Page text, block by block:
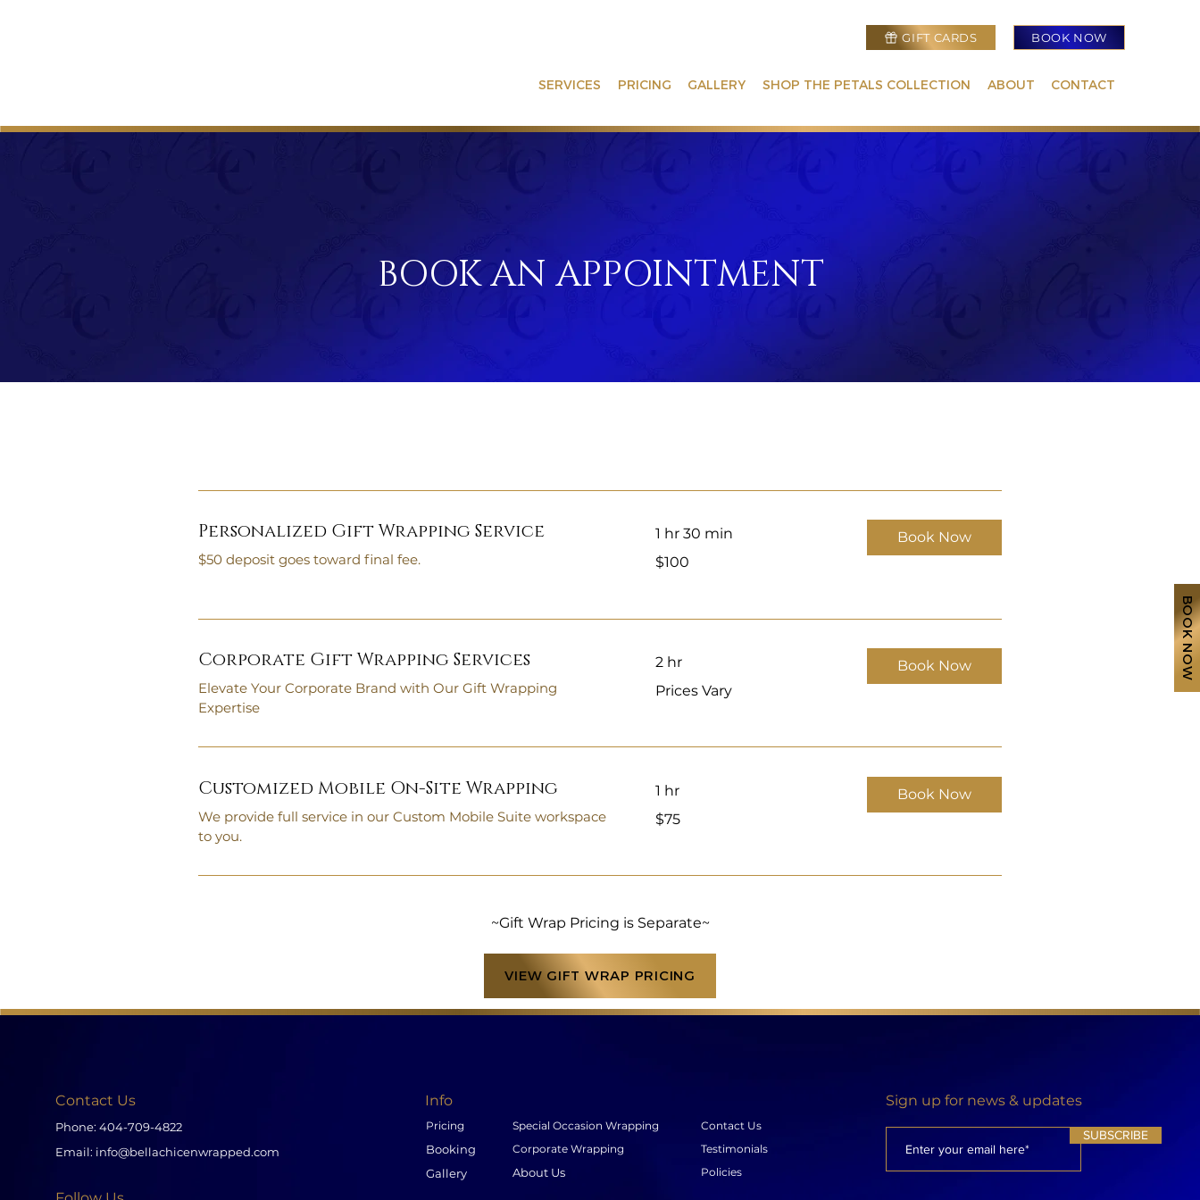
GIFT CARDS BOOK NOW
SERVICES PRICING GALLERY SHOP THE PETALS COLLECTION ABOUT CONTACT
BOOK NOW
BOOK AN APPOINTMENT
Personalized Gift Wrapping Service
$50 deposit goes toward final fee.
1 hr 30 min
US
$100
Book Now
Corporate Gift Wrapping Services
Elevate Your Corporate Brand with Our Gift Wrapping
Expertise
2 hr
Vary
Prices Vary
Book Now
Customized Mobile On-Site Wrapping
We provide full service in our Custom Mobile Suite workspace
to you.
1 hr
US
$75
Book Now
~Gift Wrap Pricing is Separate~
VIEW GIFT WRAP PRICING
Contact Us
Phone: 404-709-4822
Email: info@bellachicenwrapped.com
Info
Pricing
Booking
Gallery
Special Occasion Wrapping
Corporate Wrapping
About Us
Contact Us
Testimonials
Policies
Sign up for news & updates
SUBSCRIBE